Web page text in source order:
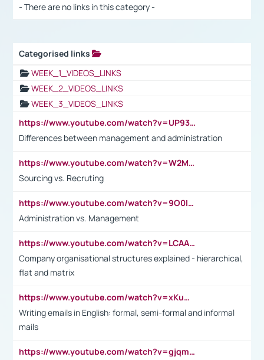
- There are no links in this category -
Categorised links
WEEK_1_VIDEOS_LINKS
WEEK_2_VIDEOS_LINKS
WEEK_3_VIDEOS_LINKS
https://www.youtube.com/watch?v=UP93L5YOvIk
Differences between management and administration
https://www.youtube.com/watch?v=W2M102TFKnE
Sourcing vs. Recruting
https://www.youtube.com/watch?v=9O0IpXFPg90
Administration vs. Management
https://www.youtube.com/watch?v=LCAAivdxVTU
Company organisational structures explained - hierarchical,
flat and matrix
https://www.youtube.com/watch?v=xKuWPbJvD-Q
Writing emails in English: formal, semi-formal and informal
mails
https://www.youtube.com/watch?v=gjqmdcThcns&list=PL2fUZ7TZy_xdRNAVRIARitkqDAxeUXVJ-